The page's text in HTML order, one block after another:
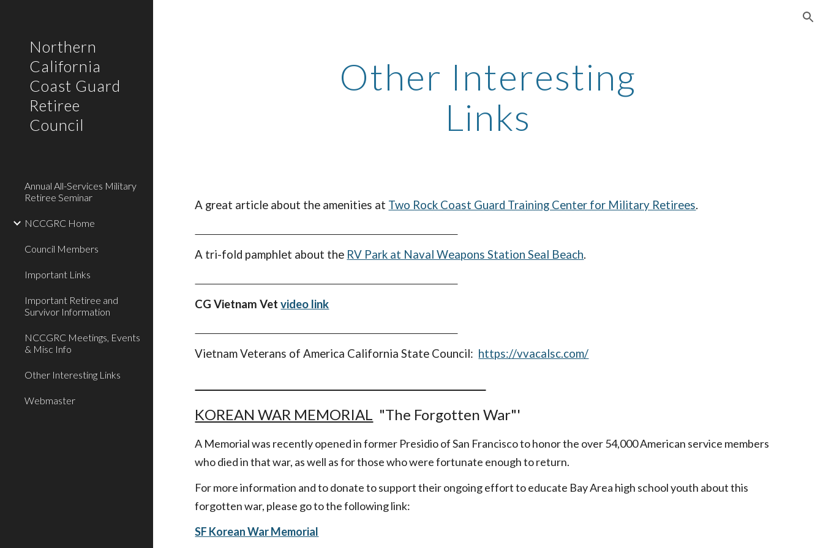
Northern
California
Coast Guard
Retiree
Council
Annual All-Services Military
Retiree Seminar
NCCGRC Home
Council Members
Important Links
Important Retiree and
Survivor Information
NCCGRC Meetings, Events
& Misc Info
Other Interesting Links
Webmaster
Other Interesting
Links
A great article about the amenities at Two Rock Coast Guard Training Center for Military Retirees.
A tri-fold pamphlet about the RV Park at Naval Weapons Station Seal Beach.
CG Vietnam Vetvideo link
Vietnam Veterans of America California State Council: https://vvacalsc.com/
KOREAN WAR MEMORIAL "The Forgotten War"'
A Memorial was recently opened in former Presidio of San Francisco to honor the over 54,000 American service members
who died in that war, as well as for those who were fortunate enough to return.
For more information and to donate to support their ongoing effort to educate Bay Area high school youth about this
forgotten war, please go to the following link:
SF Korean War Memorial